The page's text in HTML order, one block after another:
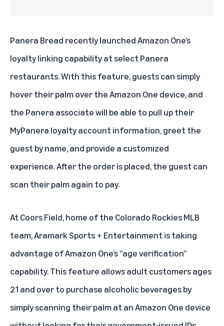
Panera Bread recently launched Amazon One’s
loyalty linking capability at select Panera
restaurants. With this feature, guests can simply
hover their palm over the Amazon One device, and
the Panera associate will be able to pull up their
MyPanera loyalty account information, greet the
guest by name, and provide a customized
experience. After the order is placed, the guest can
scan their palm again to pay.
AtCoors Field, home of the Colorado Rockies MLB
team, Aramark Sports + Entertainment is taking
advantage of Amazon One’s “age verification”
capability. This feature allows adult customers ages
21 and over to purchase alcoholic beverages by
simply scanning their palm at an Amazon One device